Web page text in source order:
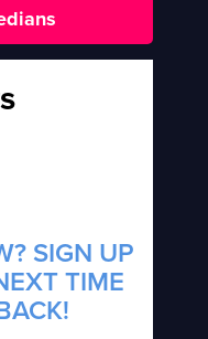
SIGN UP
TIME